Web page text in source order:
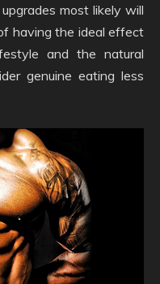
most likely will
having the ideal effect
and the natural
genuine eating less